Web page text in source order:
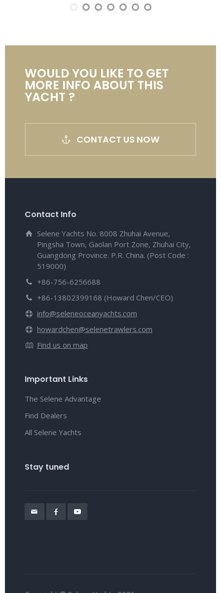
WOULD YOU LIKE TO GET
MORE INFO ABOUT THIS
YACHT ?
CONTACT US NOW
Contact Info
Selene Yachts No. 8008 Zhuhai Avenue,
Pingsha Town, Gaolan Port Zone, Zhuhai City,
Guangdong Province. P.R. China. (Post Code :
519000)
+86-756-6256688
+86-13802399168 (Howard Chen/CEO)
info@seleneoceanyachts.com
howardchen@selenetrawlers.com
Find us on map
Important Links
The Selene Advantage
Find Dealers
All Selene Yachts
Stay tuned